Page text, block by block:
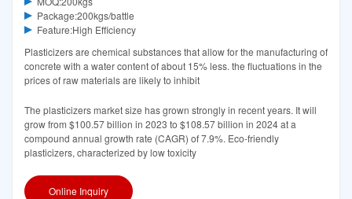
Package:200kgs/battle
Feature:High Efficiency
Plasticizers are chemical substances that allow for the manufacturing of
concrete with a water content of about 15% less. the fluctuations in the
prices of raw materials are likely to inhibit
The plasticizers market size has grown strongly in recent years. It will
grow from $100.57 billion in 2023 to $108.57 billion in 2024 at a
compound annual growth rate (CAGR) of 7.9%. Eco-friendly
plasticizers, characterized by low toxicity
Online Inquiry